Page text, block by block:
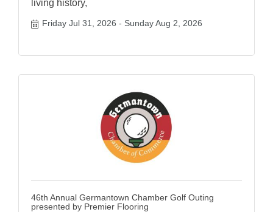
living history,
Friday Jul 31, 2026 Sunday Aug 2, 2026
46th Annual Germantown Chamber Golf Outing
presented by Premier Flooring